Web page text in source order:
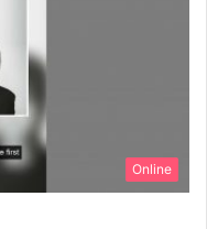
Online